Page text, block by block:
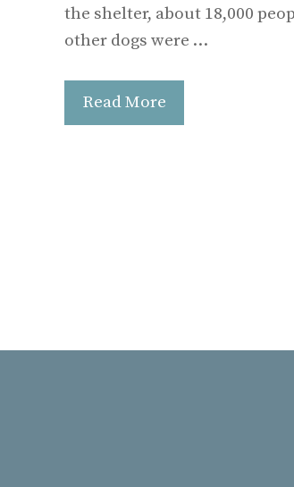
the shelter, about 18,000
other dogs were …
Read More